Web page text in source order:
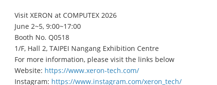
Visit XERON at COMPUTEX 2026
June 2~5, 9:00~17:00
Booth No. Q0518
1/F, Hall 2, TAIPEI Nangang Exhibition Centre
For more information, please visit the links below
Website: https://www.xeron-tech.com/
Instagram: https://www.instagram.com/xeron_tech/